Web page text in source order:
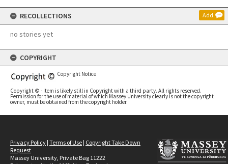
RECOLLECTIONS Add
no stories yet
COPYRIGHT
Copyright Notice
Copyright © - Item is likely still in Copyright with a third party. All rights reserved.
Permission for the use of material of which Massey University clearly is not the copyright
owner, must be obtained from the copyright holder.
Privacy Policy | Terms of Use | Copyright Take Down
Request
Massey University, Private Bag 11222